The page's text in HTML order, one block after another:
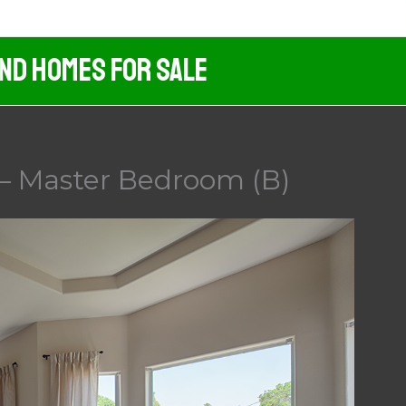
Homes For Sale
Master Bedroom (B)